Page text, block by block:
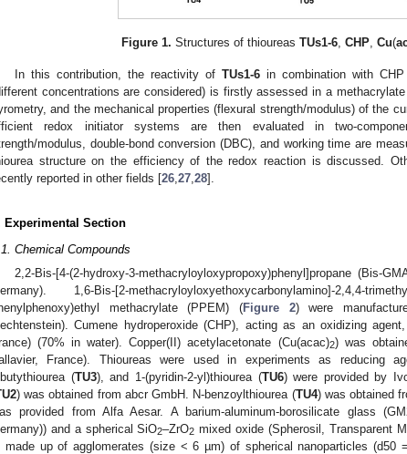
Figure 1. Structures of thioureasTUs1-6,CHP,Cu(
In this contribution, the reactivity ofTUs1-6 in combination with
concentrations are considered) is firstly assessed in a
and the mechanical properties (flexural strength/modulus) of the
redox initiator systems are then evaluated in two-
modulus, double-bond conversion (DBC), and working time are
structure on the efficiency of the redox reaction is discussed.
reported in other fields [26 27 28].
Experimental Section
Chemical Compounds
2,2-Bis-[4-(2-hydroxy-3-methacryloyloxypropoxy)phenyl]propane (Bis-
1,6-Bis-[2-methacryloyloxyethoxycarbonylamino]-
methacrylate (PPEM) (Figure 2) were
Cumene hydroperoxide (CHP), acting as an oxidizing
(70% in water). Copper(II) acetylacetonate (Cu(acac)2) was
France). Thioureas were used in experiments as reducing
(TU3), and 1-(pyridin-2-yl)thiourea (TU6) were provided by
) was obtained from abcr GmbH. N-benzoylthiourea (TU4) was obtained
provided from Alfa Aesar. A barium-aluminum-borosilicate glass
and a spherical SiO2–ZrO2 mixed oxide (Spherosil, Transparent
made up of agglomerates (size < 6 µm) of spherical nanoparticles (d50